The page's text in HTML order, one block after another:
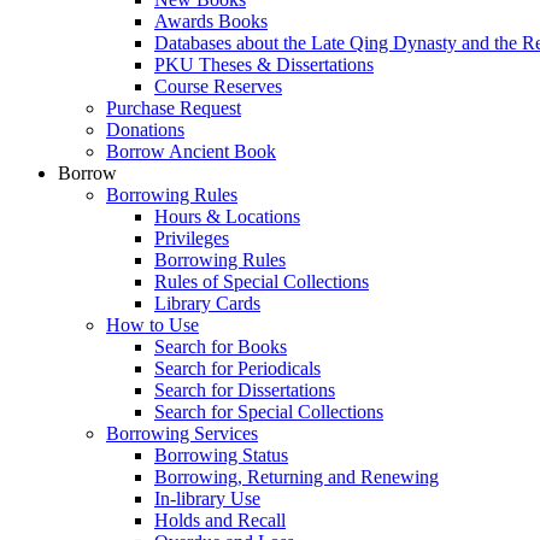
Awards Books
Databases about the Late Qing Dynasty and the
PKU Theses & Dissertations
Course Reserves
Purchase Request
Donations
Borrow Ancient Book
Borrow
Borrowing Rules
Hours & Locations
Privileges
Borrowing Rules
Rules of Special Collections
Library Cards
How to Use
Search for Books
Search for Periodicals
Search for Dissertations
Search for Special Collections
Borrowing Services
Borrowing Status
Borrowing, Returning and Renewing
In-library Use
Holds and Recall